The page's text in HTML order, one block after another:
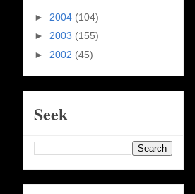
► 2004 (104)
► 2003 (155)
► 2002 (45)
Seek